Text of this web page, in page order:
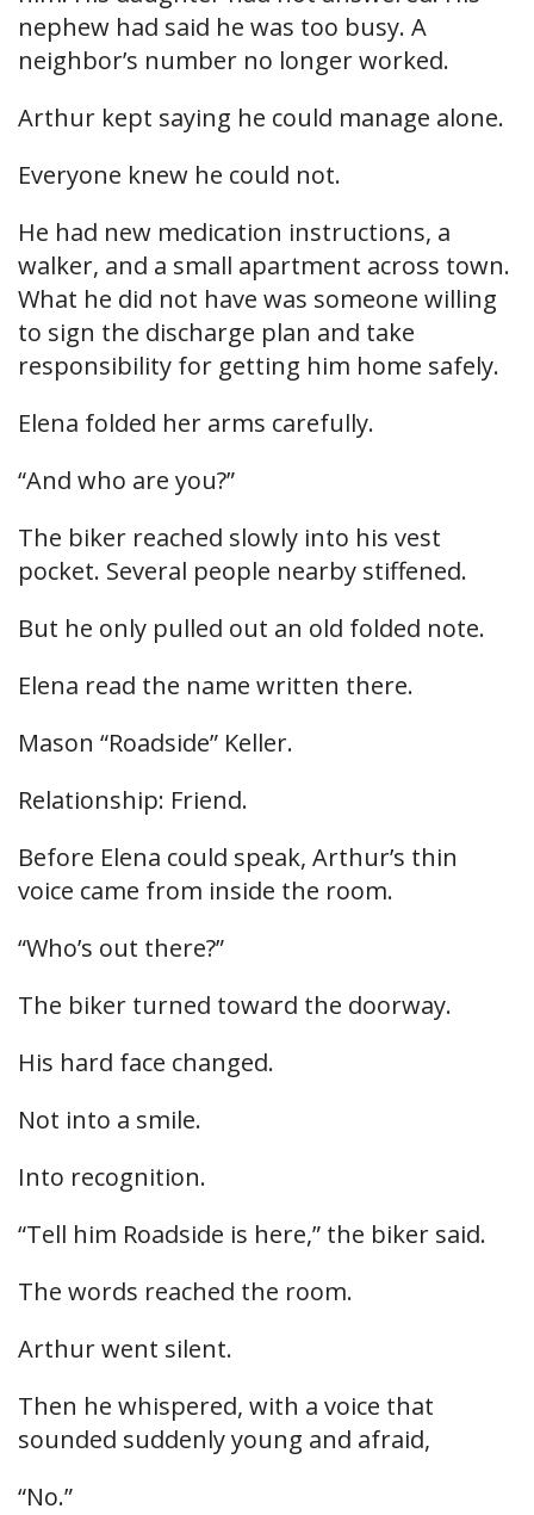
nephew had said he was too busy. A
neighbor’s number no longer worked.
Arthur kept saying he could manage alone.
Everyone knew he could not.
He had new medication instructions, a
walker, and a small apartment across town.
What he did not have was someone willing
to sign the discharge plan and take
responsibility for getting him home safely.
Elena folded her arms carefully.
“And who are you?”
The biker reached slowly into his vest
pocket. Several people nearby stiffened.
But he only pulled out an old folded note.
Elena read the name written there.
Mason “Roadside” Keller.
Relationship: Friend.
Before Elena could speak, Arthur’s thin
voice came from inside the room.
“Who’s out there?”
The biker turned toward the doorway.
His hard face changed.
Not into a smile.
Into recognition.
“Tell him Roadside is here,” the biker said.
The words reached the room.
Arthur went silent.
Then he whispered, with a voice that
sounded suddenly young and afraid,
“No.”